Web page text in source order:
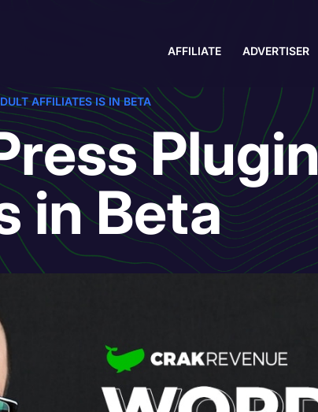
AFFILIATE ADVERTISER
AFFILIATES IS IN BETA
in Beta